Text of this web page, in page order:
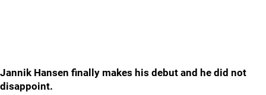
Jannik Hansen finally makes his debut and he did not
disappoint.